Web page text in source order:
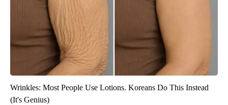
Wrinkles: Most People Use Lotions. Koreans Do This Instead
(It's Genius)